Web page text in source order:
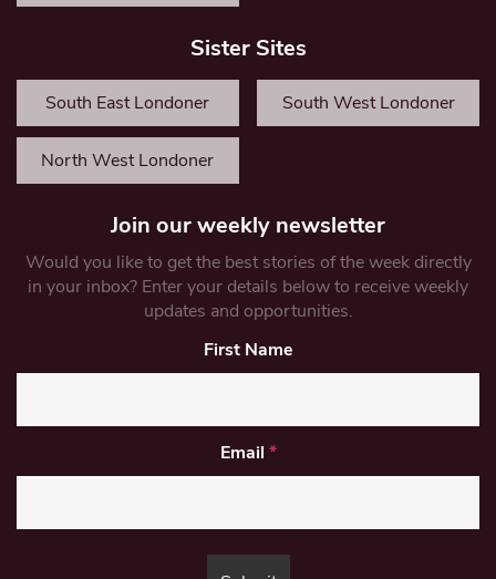
Sister Sites
South East Londoner South West Londoner
North West Londoner
Join our weekly newsletter
Would you like to get the best stories of the week directly
in your inbox? Enter your details below to receive weekly
updates and opportunities.
First Name
Email *